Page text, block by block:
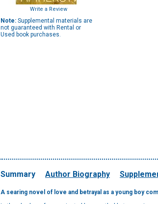
Write a Review
Note: Supplemental materials are
not guaranteed with Rental or
Used book purchases.
Summary Author Biography
A searing novel of love and betrayal as a young boy